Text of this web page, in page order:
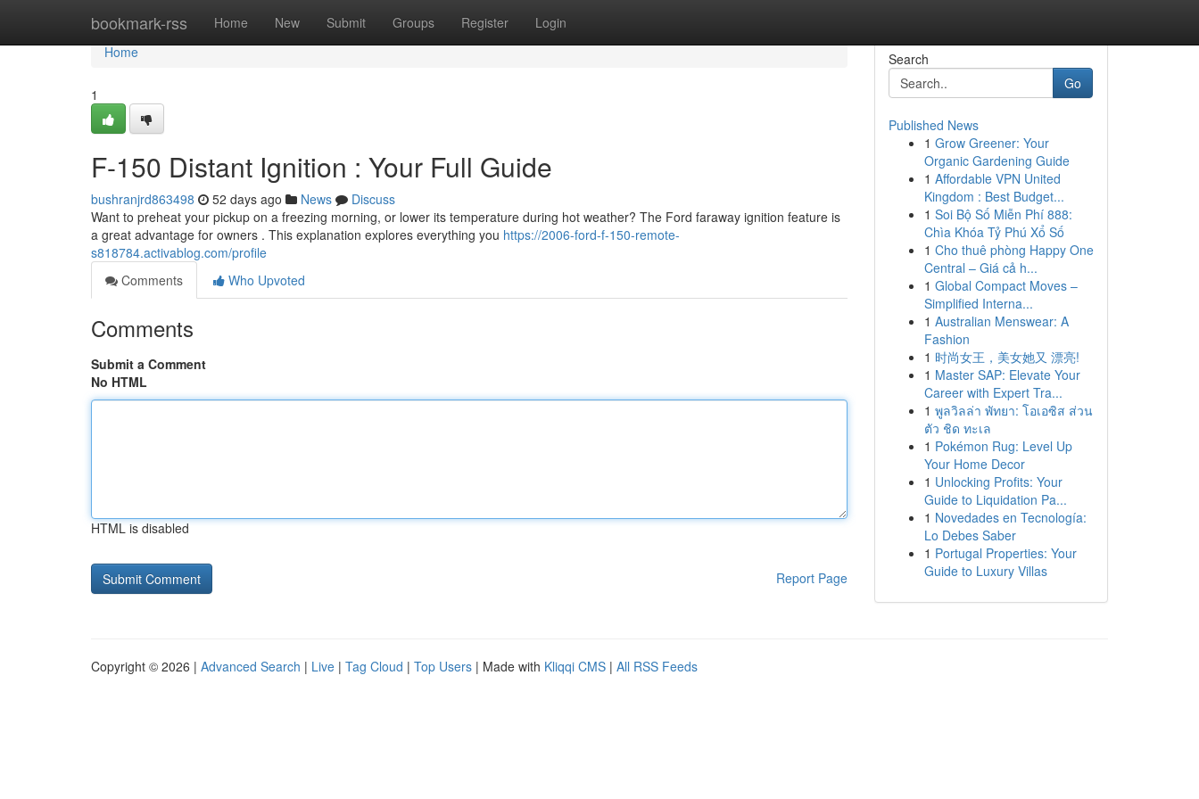
bookmark-rss Home New Submit Groups Register Login
Home
Home
1
F-150 Distant Ignition : Your Full Guide
bushranjrd863498 52 days ago News
Discuss
Want to preheat your pickup on a freezing morning, or lower its temperature during hot weather? The Ford faraway ignition feature is
a great advantage for owners . This explanation explores everything you https://2006-ford-f-150-remote-
s818784.activablog.com/profile
Comments
Who Upvoted
Comments
Submit a Comment
No HTML
HTML is disabled
Report Page
Search
Go
Published News
1 Grow Greener: Your
Organic Gardening Guide
1 Affordable VPN United
Kingdom : Best Budget...
1 Soi Bộ Số Miễn Phí 888:
Chìa Khóa Tỷ Phú Xổ Số
1 Cho thuê phòng Happy One
Central – Giá cả h...
1 Global Compact Moves –
Simplified Interna...
1 Australian Menswear: A
Fashion
1 时尚女王，美女她又 漂亮!
1 Master SAP: Elevate Your
Career with Expert Tra...
1 พูลวิลล่า พัทยา: โอเอซิส ส่วน
ตัว ชิด ทะเล
1 Pokémon Rug: Level Up
Your Home Decor
1 Unlocking Profits: Your
Guide to Liquidation Pa...
1 Novedades en Tecnología:
Lo Debes Saber
1 Portugal Properties: Your
Guide to Luxury Villas
Copyright © 2026 | Advanced Search | Live | Tag Cloud | Top Users | Made with Kliqqi CMS | All RSS Feeds